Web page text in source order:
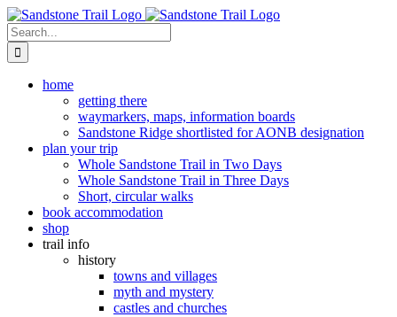
Skip
to
content
Search
for:
home
getting there
waymarkers, maps, information boards
Sandstone Ridge shortlisted for AONB designation
plan your trip
Whole Sandstone Trail in Two Days
Whole Sandstone Trail in Three Days
Short, circular walks
book accommodation
shop
trail info
history
towns and villages
myth and mystery
castles and churches